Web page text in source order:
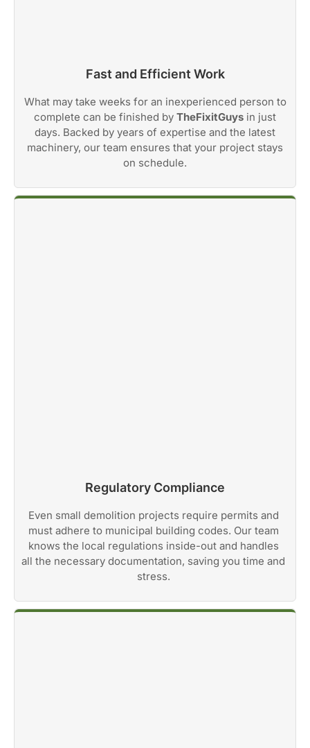
Fast and Efficient Work
What may take weeks for an inexperienced person to
complete can be finished by TheFixitGuys in just
days. Backed by years of expertise and the latest
machinery, our team ensures that your project stays
on schedule.
Regulatory Compliance
Even small demolition projects require permits and
must adhere to municipal building codes. Our team
knows the local regulations inside-out and handles
all the necessary documentation, saving you time and
stress.